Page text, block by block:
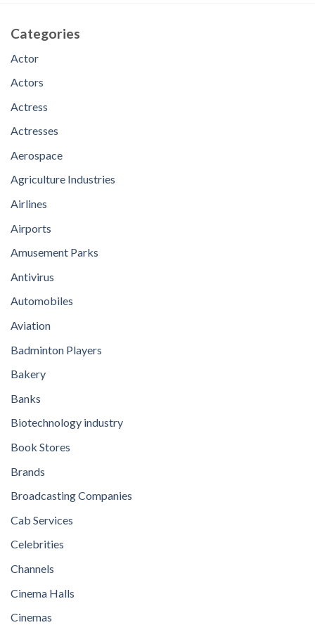
Categories
Actor
Actors
Actress
Actresses
Aerospace
Agriculture Industries
Airlines
Airports
Amusement Parks
Antivirus
Automobiles
Aviation
Badminton Players
Bakery
Banks
Biotechnology industry
Book Stores
Brands
Broadcasting Companies
Cab Services
Celebrities
Channels
Cinema Halls
Cinemas